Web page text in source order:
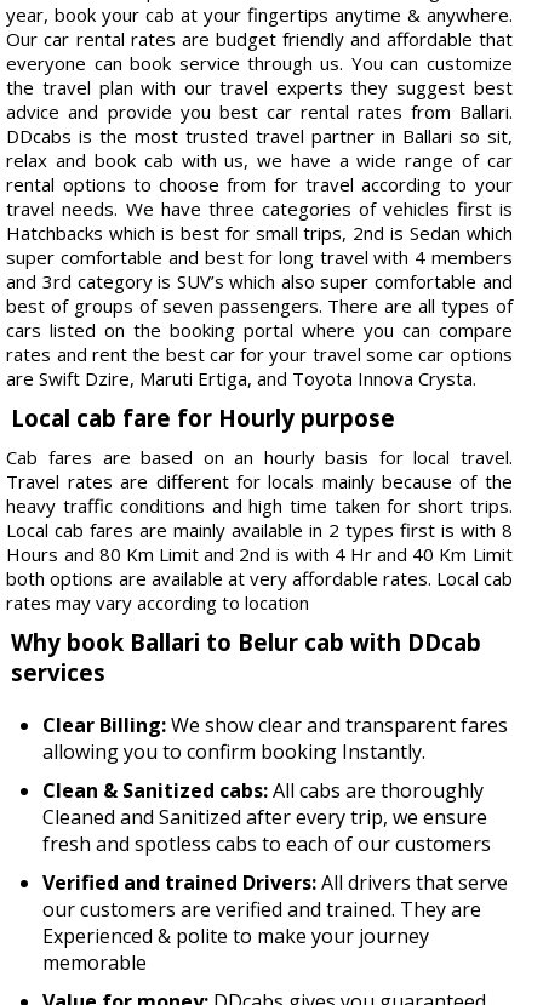
year, book your cab at your fingertips anytime & anywhere.
Our car rental rates are budget friendly and affordable that
everyone can book service through us. You can customize
the travel plan with our travel experts they suggest best
advice and provide you best car rental rates from Ballari.
DDcabs is the most trusted travel partner in Ballari so sit,
relax and book cab with us, we have a wide range of car
rental options to choose from for travel according to your
travel needs. We have three categories of vehicles first is
Hatchbacks which is best for small trips, 2nd is Sedan which
super comfortable and best for long travel with 4 members
and 3rd category is SUV’s which also super comfortable and
best of groups of seven passengers. There are all types of
cars listed on the booking portal where you can compare
rates and rent the best car for your travel some car options
are Swift Dzire, Maruti Ertiga, and Toyota Innova Crysta.
Local cab fare for Hourly purpose
Cab fares are based on an hourly basis for local travel.
Travel rates are different for locals mainly because of the
heavy traffic conditions and high time taken for short trips.
Local cab fares are mainly available in 2 types first is with 8
Hours and 80 Km Limit and 2nd is with 4 Hr and 40 Km Limit
both options are available at very affordable rates. Local cab
rates may vary according to location
Why book Ballari to Belur cab with DDcab
services
Clear Billing:We show clear and transparent fares
allowing you to confirm booking Instantly.
Clean & Sanitized cabs:All cabs are thoroughly
Cleaned and Sanitized after every trip, we ensure
fresh and spotless cabs to each of our customers
Verified and trained Drivers:All drivers that serve
our customers are verified and trained. They are
Experienced & polite to make your journey
memorable